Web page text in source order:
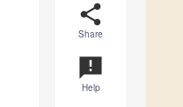
share
Share
announcement
Help